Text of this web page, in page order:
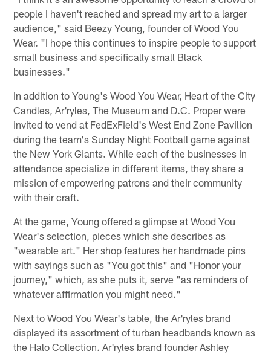
people I haven't reached and spread my art to a larger
audience," said Beezy Young, founder of Wood You
Wear. "I hope this continues to inspire people to support
small business and specifically small Black
businesses."
In addition to Young's Wood You Wear, Heart of the City
Candles, Ar'ryles, The Museum and D.C. Proper were
invited to vend at FedExField's West End Zone Pavilion
during the team's Sunday Night Football game against
the New York Giants. While each of the businesses in
attendance specialize in different items, they share a
mission of empowering patrons and their community
with their craft.
At the game, Young offered a glimpse at Wood You
Wear's selection, pieces which she describes as
"wearable art." Her shop features her handmade pins
with sayings such as "You got this" and "Honor your
journey," which, as she puts it, serve "as reminders of
whatever affirmation you might need."
Next to Wood You Wear's table, the Ar'ryles brand
displayed its assortment of turban headbands known as
the Halo Collection. Ar'ryles brand founder Ashley